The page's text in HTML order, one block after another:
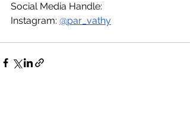
Social Media Handle:
Instagram: @par_vathy